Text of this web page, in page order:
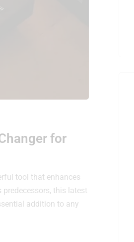
for
tool that enhances
this latest
addition to any